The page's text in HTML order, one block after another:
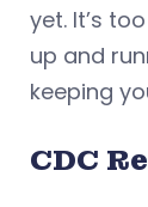
yet. It’s
up and
keeping
CDC